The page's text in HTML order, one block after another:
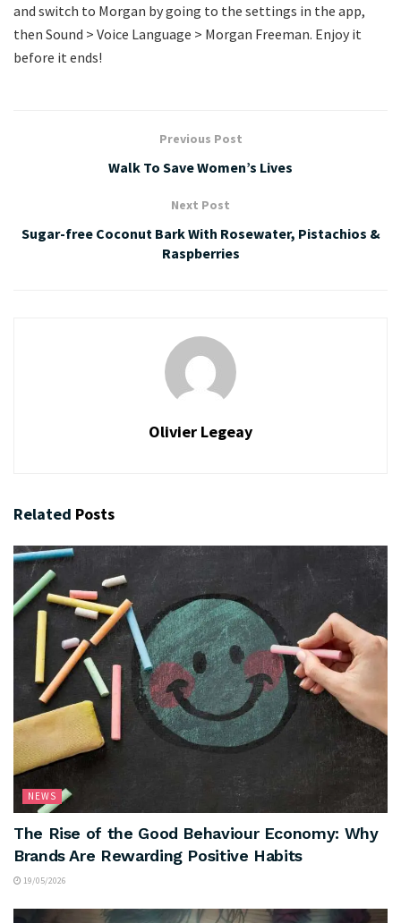
and switch to Morgan by going to the settings in the app,
then Sound > Voice Language > Morgan Freeman. Enjoy it
before it ends!
Previous Post
Walk To Save Women’s Lives
Next Post
Sugar-free Coconut Bark With Rosewater, Pistachios &
Raspberries
Olivier Legeay
Related Posts
NEWS
The Rise of the Good Behaviour Economy: Why
Brands Are Rewarding Positive Habits
19/05/2026